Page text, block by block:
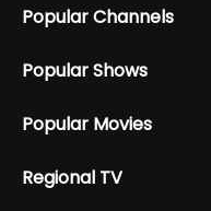
Popular Channels
Popular Shows
Popular Movies
Regional TV